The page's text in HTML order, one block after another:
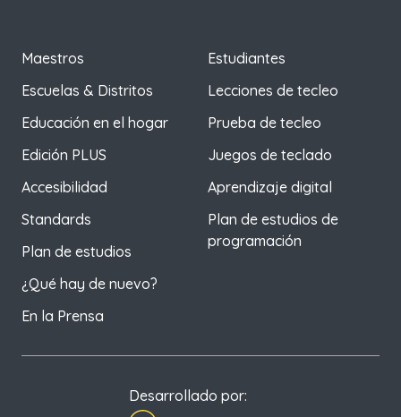
Maestros
Escuelas & Distritos
Educación en el hogar
Edición PLUS
Accesibilidad
Standards
Plan de estudios
¿Qué hay de nuevo?
En la Prensa
Estudiantes
Lecciones de tecleo
Prueba de tecleo
Juegos de teclado
Aprendizaje digital
Plan de estudios de
programación
Desarrollado por: